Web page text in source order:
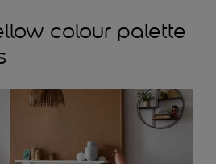
colour palette